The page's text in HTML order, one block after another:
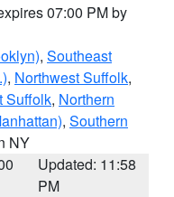
07:00 PM by
, Southeast
, Northwest Suffolk,
Suffolk, Northern
, Southern
NY
Updated: 11:58
PM